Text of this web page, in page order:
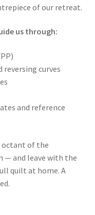
of our retreat.
us through:
reversing curves
and reference
octant of the
— and leave with the
quilt at home. A